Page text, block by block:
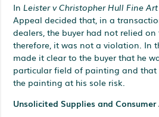
In Leister v Christopher Hull Fine Art
Appeal decided that, in a
dealers, the buyer had not relied
therefore, it was not a violation. In
made it clear to the buyer that he
particular field of painting and that
the painting at his sole risk.
Unsolicited Supplies and Consumer